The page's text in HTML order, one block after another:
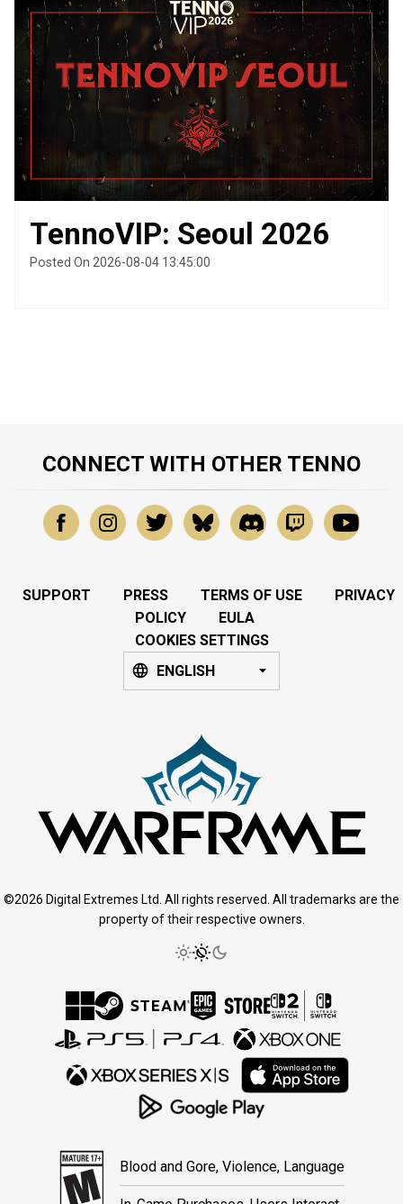
TennoVIP: Seoul 2026
Posted On 2026-08-04 13:45:00
CONNECT WITH OTHER TENNO
SUPPORT PRESS TERMS OF USE
PRIVACY
POLICY
EULA
COOKIES SETTINGS
ENGLISH
©2026 Digital Extremes Ltd. All rights reserved. All trademarks are the
property of their respective owners.
Blood and Gore, Violence, Language